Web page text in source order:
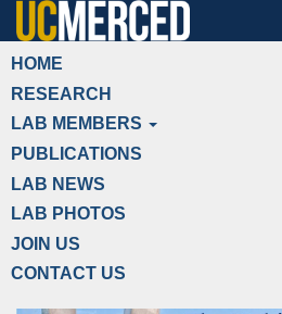
Skip
to
main
content
Primary menu
HOME
RESEARCH
LAB MEMBERS
PUBLICATIONS
LAB NEWS
LAB PHOTOS
JOIN US
CONTACT US